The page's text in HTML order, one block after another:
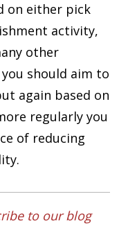
on either pick
activity,
other
should aim to
again based on
regularly you
of reducing
to our blog